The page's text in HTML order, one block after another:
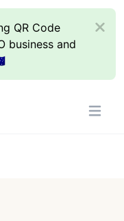
QR Code
business and